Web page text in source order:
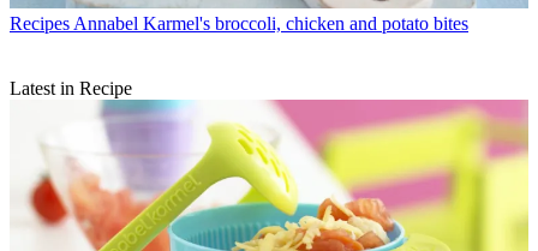
Recipes Annabel Karmel's broccoli, chicken and potato bites
Latest in Recipe